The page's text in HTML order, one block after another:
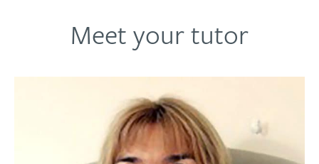
Meet your tutor